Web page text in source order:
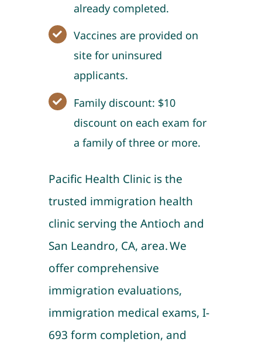
already completed.
Vaccines are provided on
site for uninsured
applicants.
Family discount: $10
discount on each exam for
a family of three or more.
Pacific Health Clinic is the
trusted immigration health
clinic serving the Antioch and
San Leandro, CA, area. We
offer comprehensive
immigration evaluations,
immigration medical exams, I-
693 form completion, and